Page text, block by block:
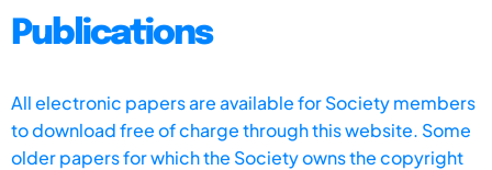
Publications
All electronic papers are available for Society members
to download free of charge through this website. Some
older papers for which the Society owns the copyright